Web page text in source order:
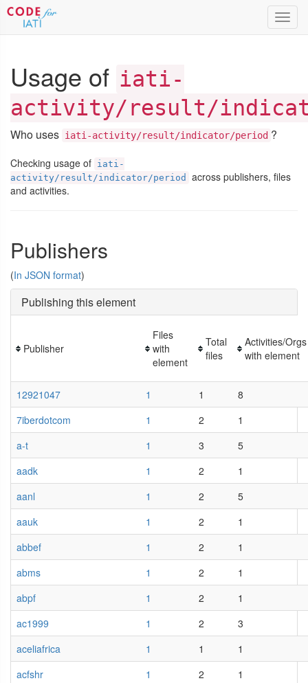
Usage of iati-
activity/result/
Who uses iati-activity/result/indicator/period ?
Checking usage of iati-
activity/result/indicator/period
across publishers, files
and activities.
Publishers
(In JSON format)
Publishing this element
Publisher
Files
with
element
Total
files
Activities/Orgs
with element
12921047 1 1
8
7iberdotcom
1 2
1
a-t
1 3
5
aadk
1 2
1
aanl
1 2
5
aauk
1 2
1
abbef
1 2
1
abms
1 2
1
abpf
1 2
1
ac1999
1 2
3
aceliafrica
1 1
1
acfshr
1 2
1